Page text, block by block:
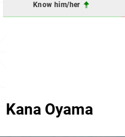
Know him/her
Kana Oyama